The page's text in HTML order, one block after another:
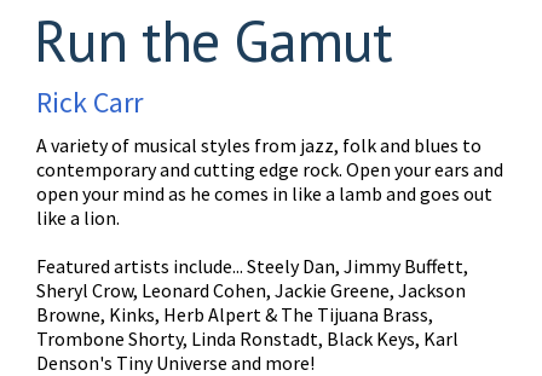
Run the Gamut
Rick Carr
A variety of musical styles from jazz, folk and blues to
contemporary and cutting edge rock. Open your ears and
open your mind as he comes in like a lamb and goes out
like a lion.
Featured artists include... Steely Dan, Jimmy Buffett,
Sheryl Crow, Leonard Cohen, Jackie Greene, Jackson
Browne, Kinks, Herb Alpert & The Tijuana Brass,
Trombone Shorty, Linda Ronstadt, Black Keys, Karl
Denson's Tiny Universe and more!